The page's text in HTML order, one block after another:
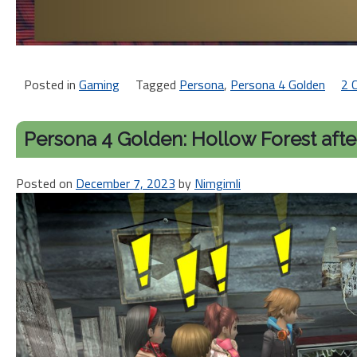
Posted in Gaming Tagged Persona, Persona 4 Golden 2
Persona 4 Golden: Hollow Forest
Posted on December 7, 2023 by Nimgimli